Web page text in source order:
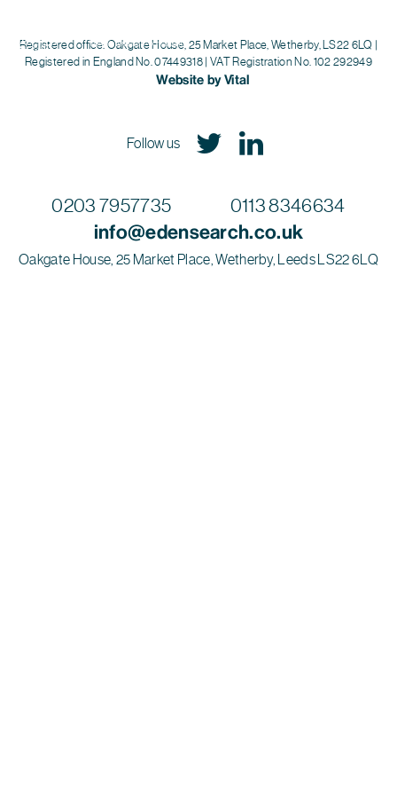
Registered office: Oakgate House, 25 Market Place, Wetherby, LS22 6LQ |
Registered in England No. 07449318 | VAT Registration No. 102 292949
Website by Vital
Follow us
0203 7957735 0113 8346634
info@edensearch.co.uk
Oakgate House, 25 Market Place, Wetherby, Leeds LS22 6LQ